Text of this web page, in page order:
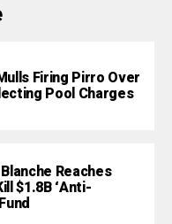
Firing Pirro Over
Pool Charges
Reaches
$1.8B ‘Anti-